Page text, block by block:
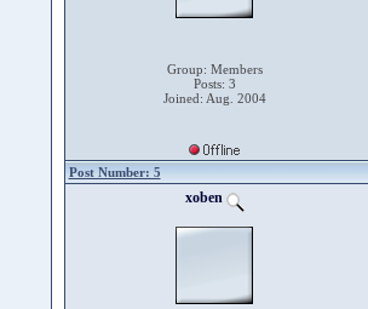
Group: Members
Posts: 3
Joined: Aug. 2004
Post Number: 5
xoben